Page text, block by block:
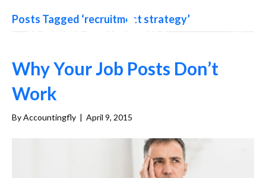
Posts Tagged ‘recruitment strategy’
Why Your Job Posts Don’t
Work
ByAccountingfly | April 9, 2015